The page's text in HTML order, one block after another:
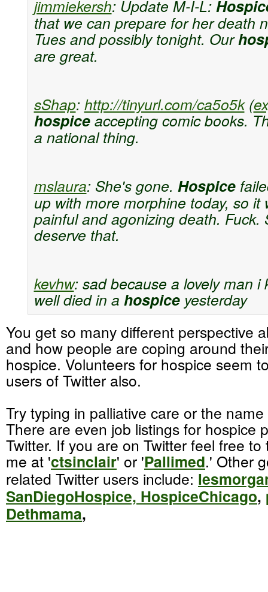
jimmiekersh: Update M-I-L:
that we can prepare for her death
Tues and possibly tonight. Our
are great.
sShap: http://tinyurl.com/ca5o5k (
hospiceaccepting comic books.
a national thing.
mslaura: She's gone. Hospice
up with more morphine today, so it
painful and agonizing death. Fuck.
deserve that.
kevhw: sad because a lovely man i
well died in a hospiceyesterday
You get so many different perspective
and how people are coping around
hospice. Volunteers for hospice seem
users of Twitter also.
Try typing in palliative care or the
There are even job listings for hospice
Twitter. If you are on Twitter feel free
me at 'ctsinclair' or 'Pallimed.' Other
related Twitter users include:
SanDiegoHospice, HospiceChicago,
Dethmama,